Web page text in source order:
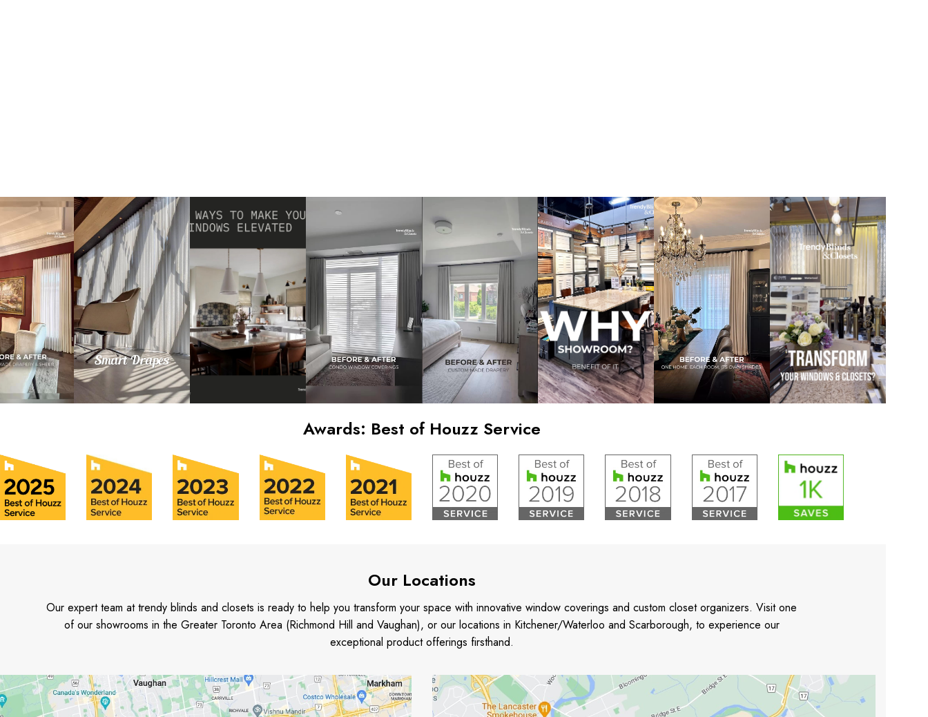
Awards: Best of Houzz Service
Our Locations
Our expert team at trendy blinds and closets is ready to help you transform your space with innovative window coverings and custom closet organizers. Visit one
of our showrooms in the Greater Toronto Area (Richmond Hill and Vaughan), or our locations in Kitchener/Waterloo and Scarborough, to experience our
exceptional product offerings firsthand.